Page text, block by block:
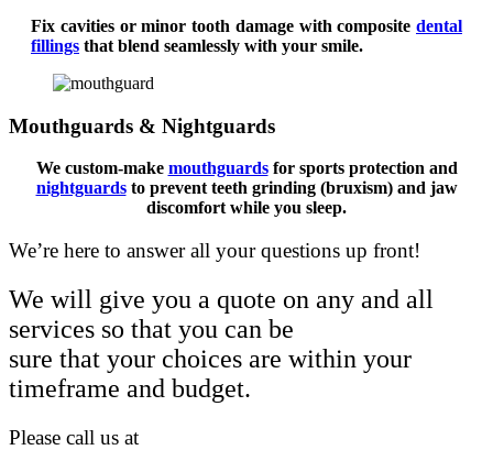
Fix cavities or minor tooth damage with composite dental
fillings that blend seamlessly with your smile.
Mouthguards & Nightguards
We custom-make mouthguardsfor sports protection and
nightguardsto prevent teeth grinding (bruxism) and jaw
discomfort while you sleep.
We’re here to answer all your questions up front!
We will give you a quote on any and all
services so that you can be
sure that your choices are within your
timeframe and budget.
Please call us at